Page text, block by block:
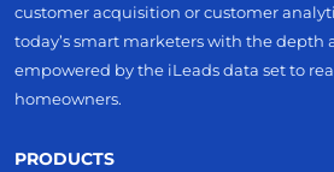
customer acquisition or customer
today’s smart marketers with the depth
empowered by the iLeads data set to
homeowners.
PRODUCTS